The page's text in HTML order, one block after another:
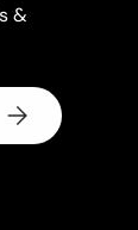
&
Subscribe